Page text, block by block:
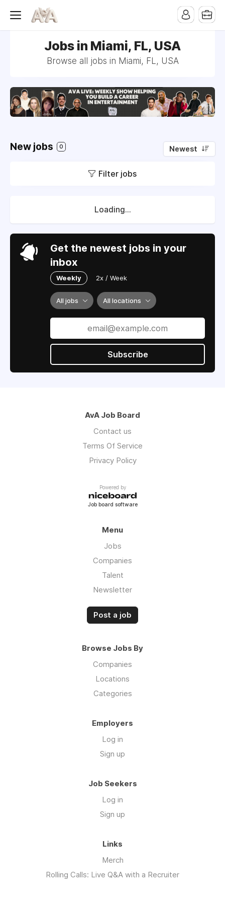
Jobs in Miami, FL, USA
Browse all jobs in Miami, FL, USA
New jobs 0 Newest
Filter jobs
Loading...
Get the newest jobs in your
inbox
Weekly 2x / Week
All jobs All locations
Subscribe
AvA Job Board
Contact us
Terms Of Service
Privacy Policy
Powered by
Job board software
Menu
Jobs
Companies
Talent
Newsletter
Post a job
Browse Jobs By
Companies
Locations
Categories
Employers
Log in
Sign up
Job Seekers
Log in
Sign up
Links
Merch
Rolling Calls: Live Q&A with a Recruiter